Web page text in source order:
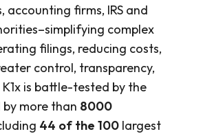
firms, IRS and
complex
filings, reducing costs,
control, transparency,
is battle-tested by the
more than 8000
44 of the 100 largest